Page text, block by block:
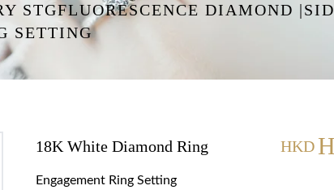
STGFLUORESCENCE DIAMOND
SETTING
18K White Diamond Ring HKD
Engagement Ring Setting